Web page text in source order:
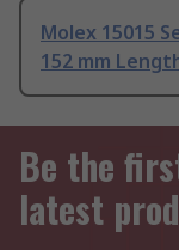
Molex 15015
152 mm
Be the
latest